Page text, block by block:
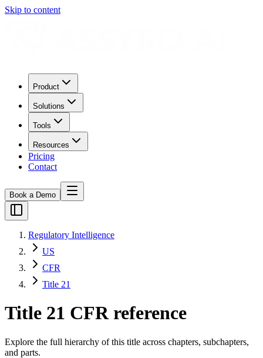
Skip to content
Product
Solutions
Tools
Resources
Pricing
Contact
Book a Demo
Regulatory Intelligence
US
CFR
Title 21
Title 21 CFR reference
Explore the full hierarchy of this title across chapters, subchapters,
and parts.